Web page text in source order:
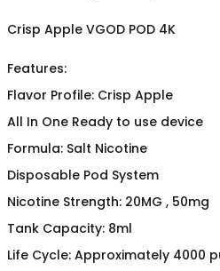
Crisp Apple VGOD POD 4K
Features:
Flavor Profile: Crisp Apple
All In One Ready to use device
Formula: Salt Nicotine
Disposable Pod System
Nicotine Strength: 20MG , 50mg
Tank Capacity: 8ml
Life Cycle: Approximately 4000